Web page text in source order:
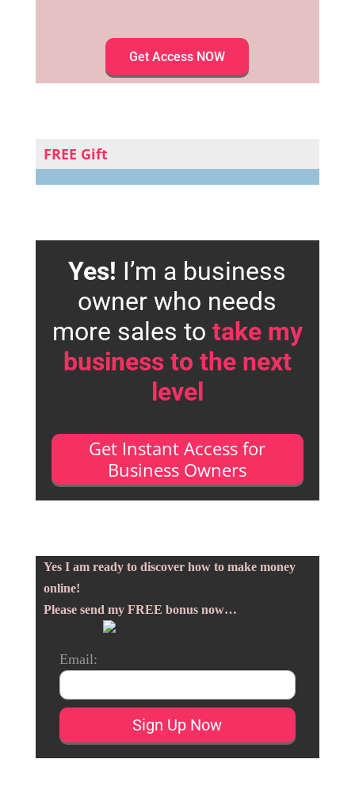
Get Access NOW
FREE Gift
Yes! I’m a business
owner who needs
more sales to take my
business to the next
level
Get Instant Access for
Business Owners
Yes I am ready to discover how to make money
online!
Please send my FREE bonus now…
Email: